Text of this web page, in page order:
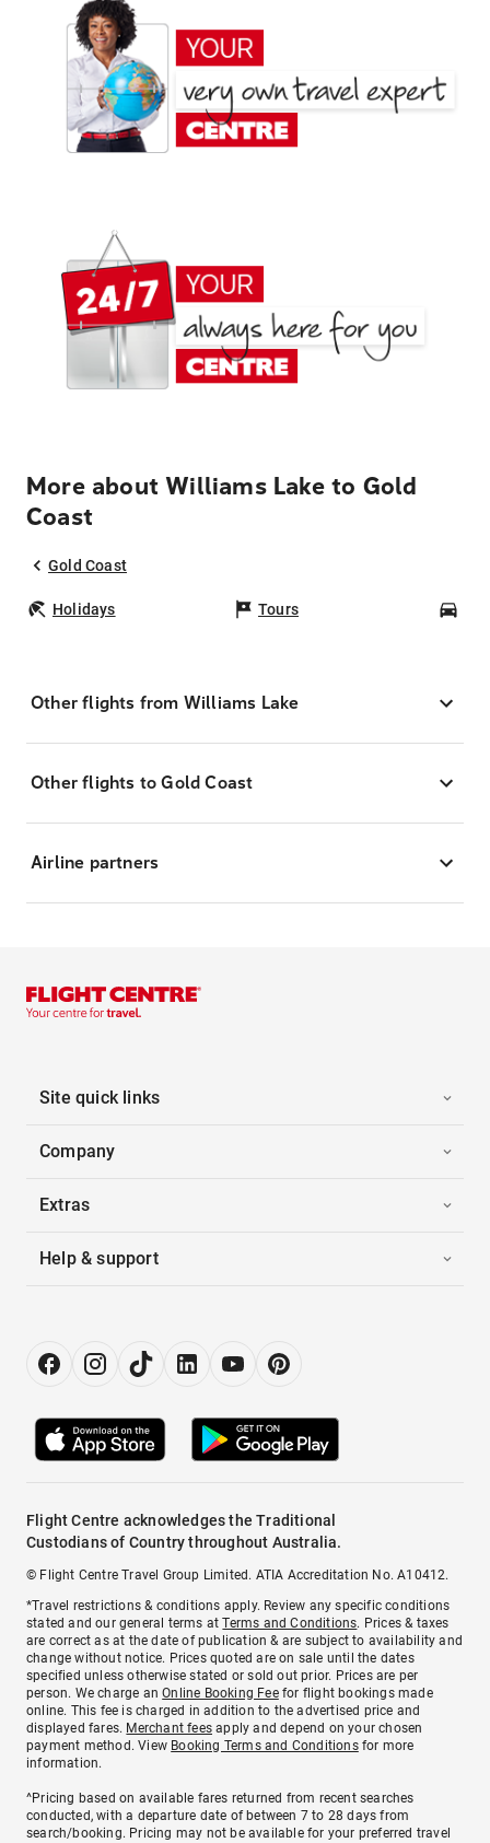
More about Williams Lake to Gold
Coast
Gold Coast
Holidays Tours
Other flights from Williams Lake
Other flights to Gold Coast
Airline partners
Site quick links
Company
Extras
Help & support
Flight Centre acknowledges the Traditional
Custodians of Country throughout Australia.
© Flight Centre Travel Group Limited. ATIA Accreditation No. A10412.
*Travel restrictions & conditions apply. Review any specific conditions
stated and our general terms atTerms and Conditions. Prices & taxes
are correct as at the date of publication & are subject to availability and
change without notice. Prices quoted are on sale until the dates
specified unless otherwise stated or sold out prior. Prices are per
person. We charge anOnline Booking Feefor flight bookings made
online. This fee is charged in addition to the advertised price and
displayed fares. Merchant fees apply and depend on your chosen
payment method. View Booking Terms and Conditionsfor more
information.
^Pricing based on available fares returned from recent searches
conducted, with a departure date of between 7 to 28 days from
search/booking. Pricing may not be available for your preferred travel